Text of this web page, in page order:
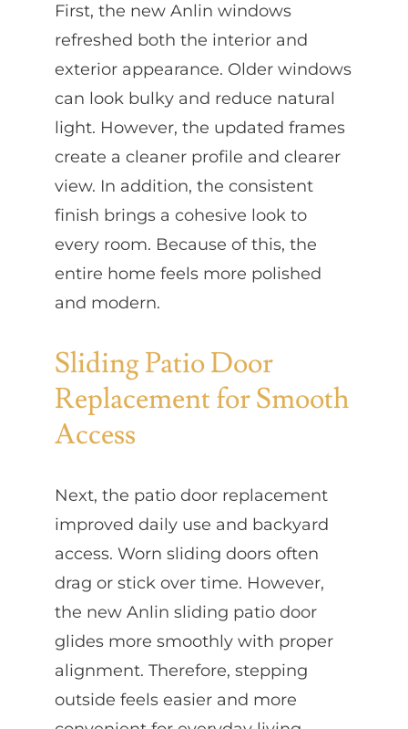
First, the new Anlin windows
refreshed both the interior and
exterior appearance. Older windows
can look bulky and reduce natural
light. However, the updated frames
create a cleaner profile and clearer
view. In addition, the consistent
finish brings a cohesive look to
every room. Because of this, the
entire home feels more polished
and modern.
Sliding Patio Door
Replacement for Smooth
Access
Next, the patio door replacement
improved daily use and backyard
access. Worn sliding doors often
drag or stick over time. However,
the new Anlin sliding patio door
glides more smoothly with proper
alignment. Therefore, stepping
outside feels easier and more